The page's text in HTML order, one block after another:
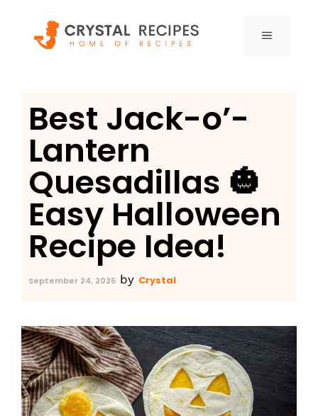
content
MENU
Best Jack-o’-
Lantern
Quesadillas 🎃
Easy Halloween
Recipe Idea!
September 24, 2025 by Crystal